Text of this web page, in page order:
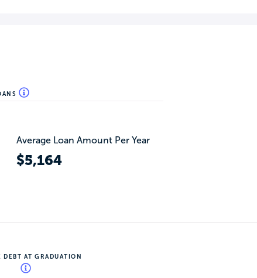
Average Loan Amount Per Year
$5,164
DEBT AT GRADUATION